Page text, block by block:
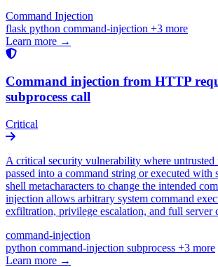
Command Injection
flask python command-injection +3 more
Learn more →
Command injection from HTTP
subprocess call
Critical
A critical security vulnerability where untrusted
passed into a command string or executed
shell metacharacters to change the intended
injection allows arbitrary system command
exfiltration, privilege escalation, and full server
command-injection
python command-injection subprocess +3 more
Learn more →